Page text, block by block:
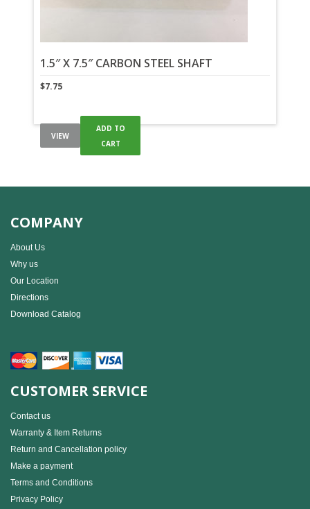
1.5″ X 7.5″ CARBON STEEL SHAFT
$7.75
VIEW
ADD TO
CART
COMPANY
About Us
Why us
Our Location
Directions
Download Catalog
CUSTOMER SERVICE
Contact us
Warranty & Item Returns
Return and Cancellation policy
Make a payment
Terms and Conditions
Privacy Policy